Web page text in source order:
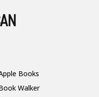
Books
Walker